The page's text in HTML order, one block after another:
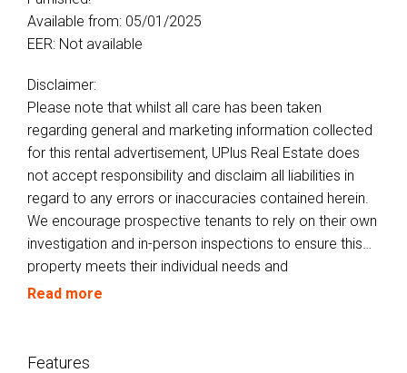
Available from: 05/01/2025
EER: Not available
Disclaimer:
Please note that whilst all care has been taken
regarding general and marketing information collected
for this rental advertisement, UPlus Real Estate does
not accept responsibility and disclaim all liabilities in
regard to any errors or inaccuracies contained herein.
We encourage prospective tenants to rely on their own
investigation and in-person inspections to ensure this
property meets their individual needs and
circumstances.
Read more
Features